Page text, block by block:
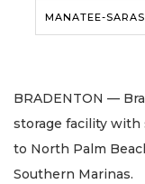
MANATEE-
BRADENTON —
storage facility with
to North Palm
Southern Marinas.